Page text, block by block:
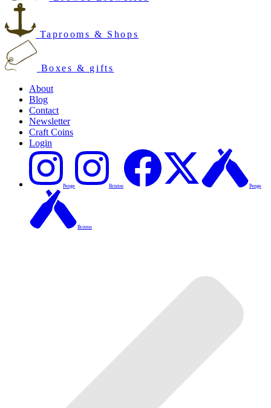
Taprooms & Shops
Boxes & gifts
About
Blog
Contact
Newsletter
Craft Coins
Login
Penge Brixton Penge
Brixton